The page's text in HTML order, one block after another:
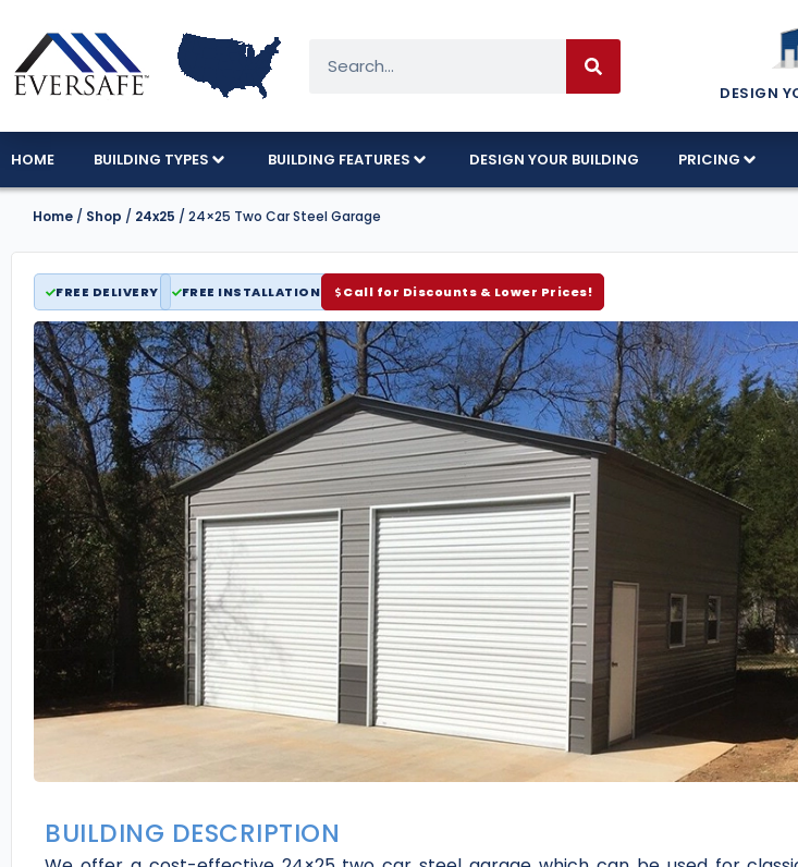
DESIGN
HOME BUILDING TYPES BUILDING FEATURES DESIGN YOUR BUILDING PRICING
Home / Shop / 24x25 / 24×25 Two Car Steel Garage
FREE DELIVERY FREE INSTALLATION Call for Discounts & Lower Prices!
BUILDING DESCRIPTION